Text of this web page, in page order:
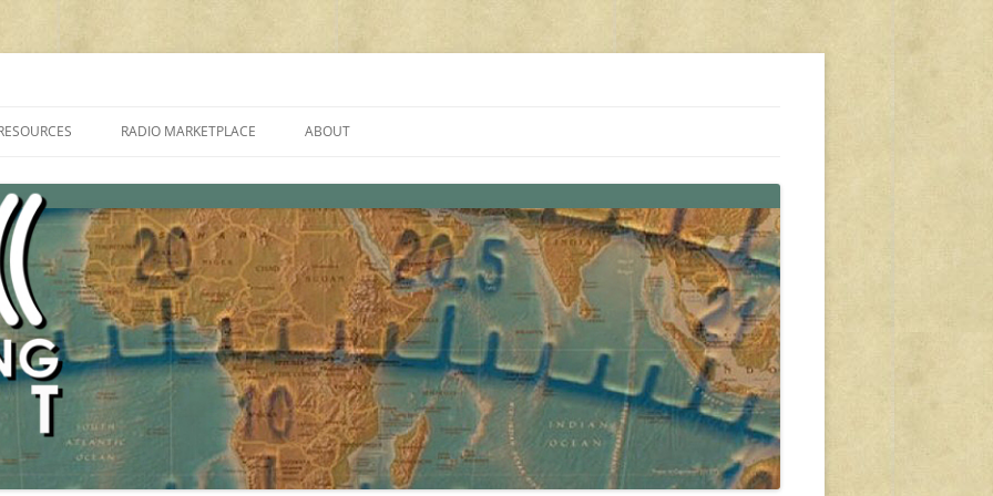
PROGRAMMES ON SHORTWAVE”
FAQ
SHORTWAVE RADIO REVIEWS
RADIO MARKETPLACE
AMATEUR RADIO TRANSCEIVERS
LIST OF VHF/UHF MULTIMODE
AMATEUR RADIO TRANSCEIVERS
ABOUT